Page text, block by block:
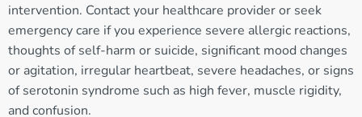
intervention. Contact your healthcare provider or seek
emergency care if you experience severe allergic reactions,
thoughts of self-harm or suicide, significant mood changes
or agitation, irregular heartbeat, severe headaches, or signs
of serotonin syndrome such as high fever, muscle rigidity,
and confusion.